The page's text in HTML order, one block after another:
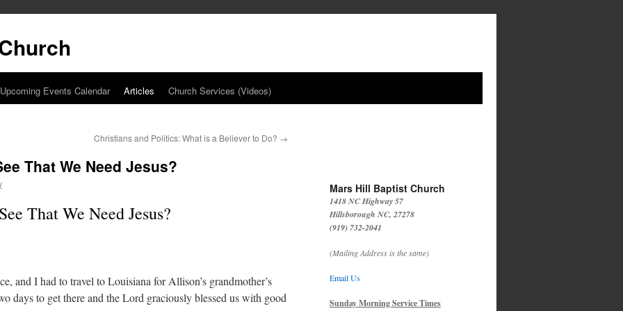
Upcoming Events Calendar Articles Church Services (Videos)
Christians and Politics: What is a Believer to Do? →
That We Need Jesus?
That We Need Jesus?
and I had to travel to Louisiana for Allison’s grandmother’s
days to get there and the Lord graciously blessed us with good
Mars Hill Baptist Church
1418 NC Highway 57
Hillsborough NC, 27278
(919) 732-2041
(Mailing Address is the same)
Email Us
Sunday Morning Service Times